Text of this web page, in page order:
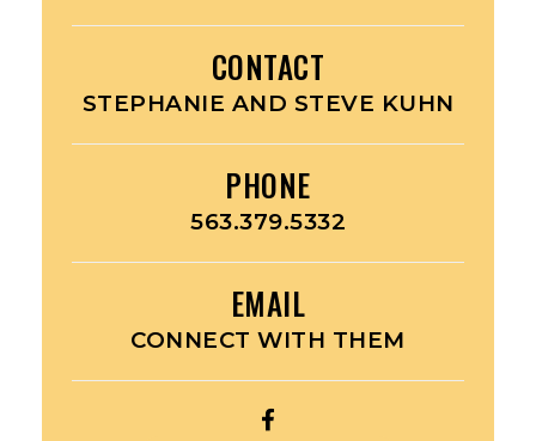
CONTACT
STEPHANIE AND STEVE KUHN
PHONE
563.379.5332
EMAIL
CONNECT WITH THEM
OPEN